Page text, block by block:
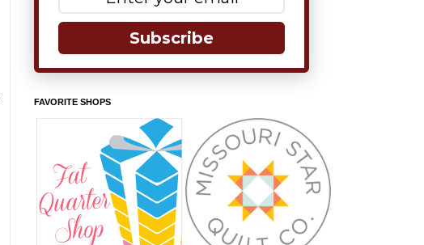
Subscribe
FAVORITE SHOPS